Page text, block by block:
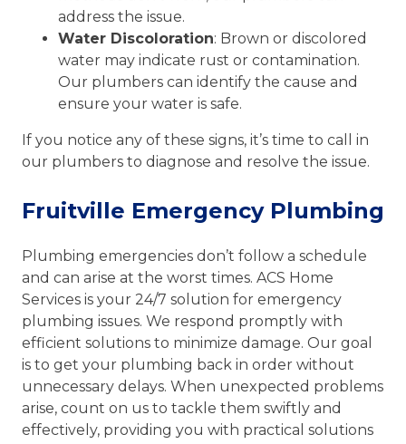
address the issue.
Water Discoloration: Brown or discolored
water may indicate rust or contamination.
Our plumbers can identify the cause and
ensure your water is safe.
If you notice any of these signs, it’s time to call in
our plumbers to diagnose and resolve the issue.
Fruitville Emergency Plumbing
Plumbing emergencies don’t follow a schedule
and can arise at the worst times. ACS Home
Services is your 24/7 solution for emergency
plumbing issues. We respond promptly with
efficient solutions to minimize damage. Our goal
is to get your plumbing back in order without
unnecessary delays. When unexpected problems
arise, count on us to tackle them swiftly and
effectively, providing you with practical solutions